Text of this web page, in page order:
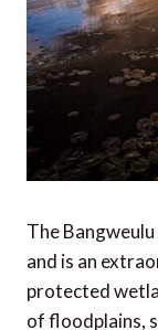
The
and is an
protected
of floodplains,